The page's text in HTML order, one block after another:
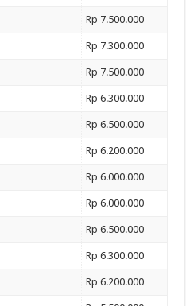
Rp 7.500.000
Rp 7.300.000
Rp 7.500.000
Rp 6.300.000
Rp 6.500.000
Rp 6.200.000
Rp 6.000.000
Rp 6.000.000
Rp 6.500.000
Rp 6.300.000
Rp 6.200.000